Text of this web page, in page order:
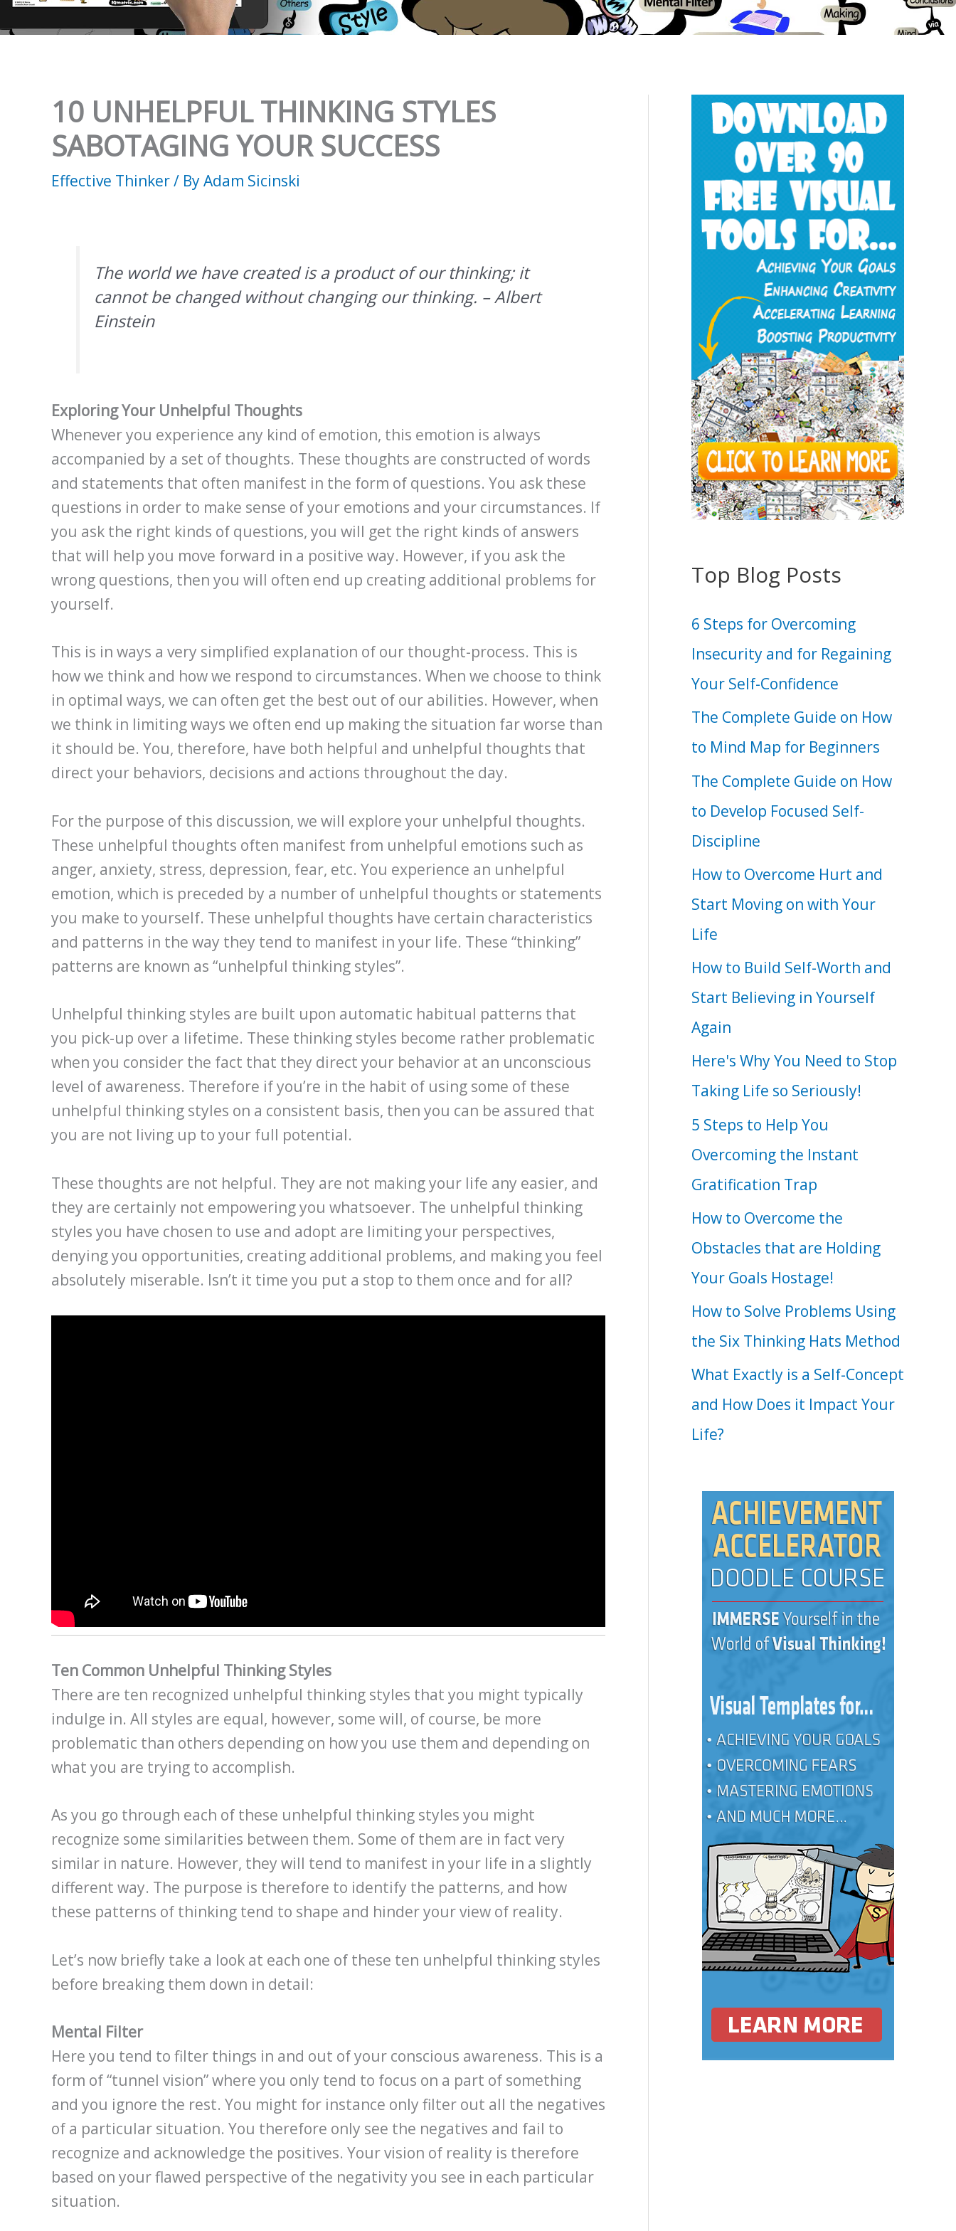
10 UNHELPFUL THINKING STYLES
SABOTAGING YOUR SUCCESS
Effective Thinker/ ByAdam Sicinski
The world we have created is a product of our thinking; it
cannot be changed without changing our thinking. – Albert
Einstein
Exploring Your Unhelpful Thoughts
Whenever you experience any kind of emotion, this emotion is always
accompanied by a set of thoughts. These thoughts are constructed of words
and statements that often manifest in the form of questions. You ask these
questions in order to make sense of your emotions and your circumstances. If
you ask the right kinds of questions, you will get the right kinds of answers
that will help you move forward in a positive way. However, if you ask the
wrong questions, then you will often end up creating additional problems for
yourself.
This is in ways a very simplified explanation of our thought-process. This is
how we think and how we respond to circumstances. When we choose to think
in optimal ways, we can often get the best out of our abilities. However, when
we think in limiting ways we often end up making the situation far worse than
it should be. You, therefore, have both helpful and unhelpful thoughts that
direct your behaviors, decisions and actions throughout the day.
For the purpose of this discussion, we will explore your unhelpful thoughts.
These unhelpful thoughts often manifest from unhelpful emotions such as
anger, anxiety, stress, depression, fear, etc. You experience an unhelpful
emotion, which is preceded by a number of unhelpful thoughts or statements
you make to yourself. These unhelpful thoughts have certain characteristics
and patterns in the way they tend to manifest in your life. These “thinking”
patterns are known as “unhelpful thinking styles”.
Unhelpful thinking styles are built upon automatic habitual patterns that
you pick-up over a lifetime. These thinking styles become rather problematic
when you consider the fact that they direct your behavior at an unconscious
level of awareness. Therefore if you’re in the habit of using some of these
unhelpful thinking styles on a consistent basis, then you can be assured that
you are not living up to your full potential.
These thoughts are not helpful. They are not making your life any easier, and
they are certainly not empowering you whatsoever. The unhelpful thinking
styles you have chosen to use and adopt are limiting your perspectives,
denying you opportunities, creating additional problems, and making you feel
absolutely miserable. Isn’t it time you put a stop to them once and for all?
Ten Common Unhelpful Thinking Styles
There are ten recognized unhelpful thinking styles that you might typically
indulge in. All styles are equal, however, some will, of course, be more
problematic than others depending on how you use them and depending on
what you are trying to accomplish.
As you go through each of these unhelpful thinking styles you might
recognize some similarities between them. Some of them are in fact very
similar in nature. However, they will tend to manifest in your life in a slightly
different way. The purpose is therefore to identify the patterns, and how
these patterns of thinking tend to shape and hinder your view of reality.
Let’s now briefly take a look at each one of these ten unhelpful thinking styles
before breaking them down in detail:
Mental Filter
Here you tend to filter things in and out of your conscious awareness. This is a
form of “tunnel vision” where you only tend to focus on a part of something
and you ignore the rest. You might for instance only filter out all the negatives
of a particular situation. You therefore only see the negatives and fail to
recognize and acknowledge the positives. Your vision of reality is therefore
based on your flawed perspective of the negativity you see in each particular
situation.
Top Blog Posts
6 Steps for Overcoming
Insecurity and for Regaining
Your Self-Confidence
The Complete Guide on How
to Mind Map for Beginners
The Complete Guide on How
to Develop Focused Self-
Discipline
How to Overcome Hurt and
Start Moving on with Your
Life
How to Build Self-Worth and
Start Believing in Yourself
Again
Here's Why You Need to Stop
Taking Life so Seriously!
5 Steps to Help You
Overcoming the Instant
Gratification Trap
How to Overcome the
Obstacles that are Holding
Your Goals Hostage!
How to Solve Problems Using
the Six Thinking Hats Method
What Exactly is a Self-Concept
and How Does it Impact Your
Life?